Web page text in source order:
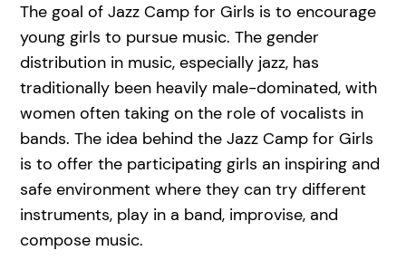
The goal of Jazz Camp for Girls is to encourage
young girls to pursue music. The gender
distribution in music, especially jazz, has
traditionally been heavily male-dominated, with
women often taking on the role of vocalists in
bands. The idea behind the Jazz Camp for Girls
is to offer the participating girls an inspiring and
safe environment where they can try different
instruments, play in a band, improvise, and
compose music.